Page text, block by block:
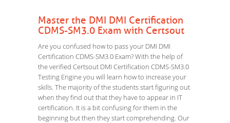
Master the DMI DMI Certification
CDMS-SM3.0 Exam with Certsout
Are you confused how to pass your DMI DMI
Certification CDMS-SM3.0 Exam? With the help of
the verified Certsout DMI Certification CDMS-SM3.0
Testing Engine you will learn how to increase your
skills. The majority of the students start figuring out
when they find out that they have to appear in IT
certification. It is a bit confusing for them in the
beginning but then they start comprehending. Our